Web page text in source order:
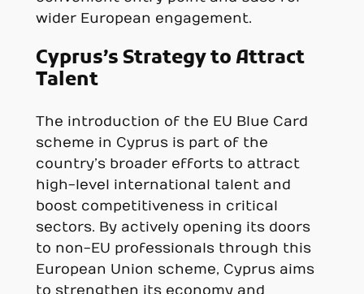
wider European engagement.
Cyprus’s Strategy to Attract
Talent
The introduction of the EU Blue Card
scheme in Cyprus is part of the
country’s broader efforts to attract
high-level international talent and
boost competitiveness in critical
sectors. By actively opening its doors
to non-EU professionals through this
European Union scheme, Cyprus aims
to strengthen its economy and